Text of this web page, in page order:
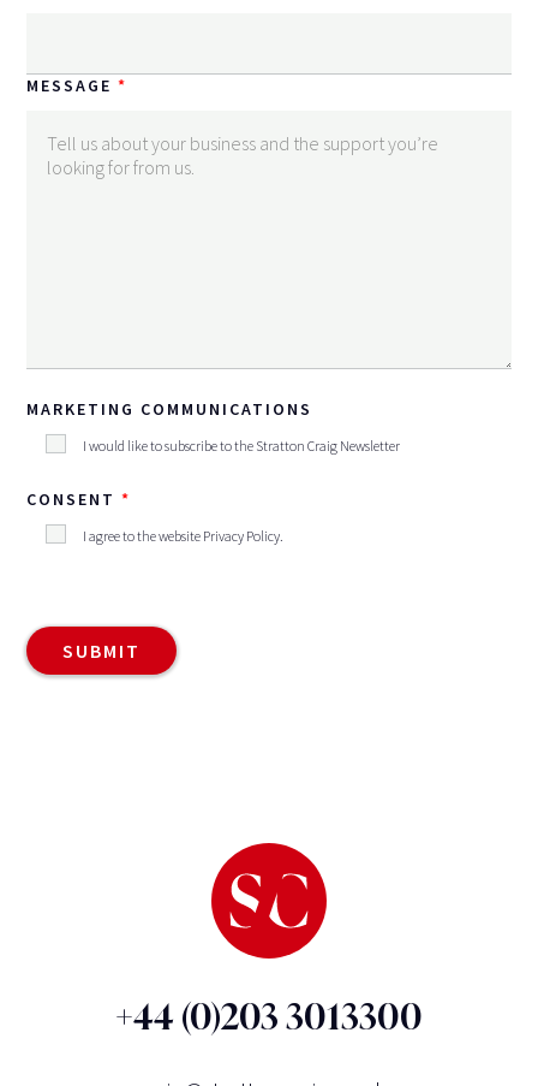
MESSAGE
MARKETING COMMUNICATIONS
I would like to subscribe to the Stratton Craig Newsletter
CONSENT
I agree to the website Privacy Policy.
+44 (0)203 3013300